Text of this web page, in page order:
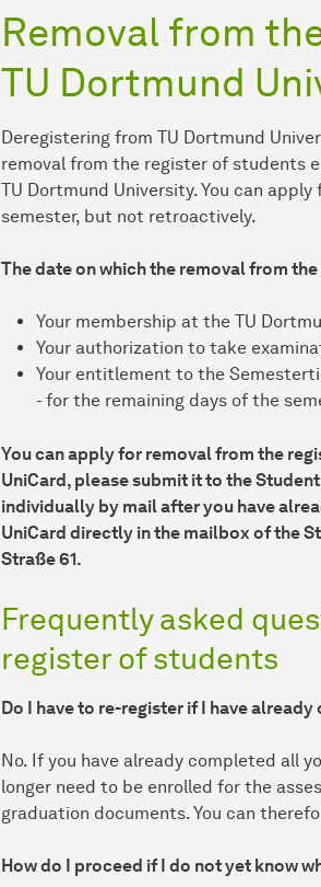
Removal from
TU Dortmund
Deregistering from TU Dortmund
removal from the register of students
TU Dortmund University. You can
semester, but not retroactively.
The date on which the removal from
Your membership at the TU
Your authorization to take
Your entitlement to the
- for the remaining days of the
You can apply for removal from the
UniCard, please submit it to the
individually by mail after you have
UniCard directly in the mailbox of the
Straße 61.
Frequently asked
register of students
Do I have to re-register if I have
No. If you have already completed all
longer need to be enrolled for the
graduation documents. You can
How do I proceed if I do not yet know